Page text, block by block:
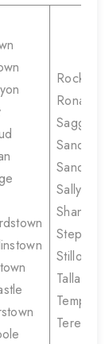
Saggart
Shankill
Stillorgan
Tallaght
Terenure